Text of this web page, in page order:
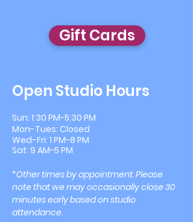
Gift Cards
Open Studio Hours
Sun: 1:30 PM-5:30 PM
Mon-Tues: Closed
Wed-Fri: 1 PM-8 PM
​​Sat: 9 AM-5 PM
*Other times by appointment. Please
note that we may occasionally close 30
minutes early based on studio
attendance.